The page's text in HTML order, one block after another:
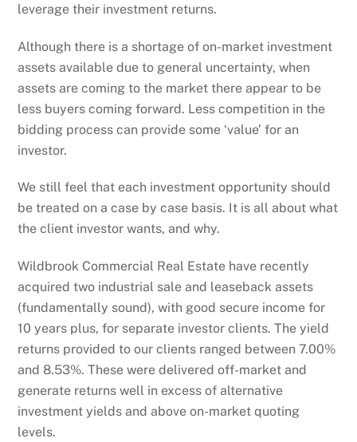
leverage their investment returns.
Although there is a shortage of on-market investment
assets available due to general uncertainty, when
assets are coming to the market there appear to be
less buyers coming forward. Less competition in the
bidding process can provide some ‘value’ for an
investor.
We still feel that each investment opportunity should
be treated on a case by case basis. It is all about what
the client investor wants, and why.
Wildbrook Commercial Real Estate have recently
acquired two industrial sale and leaseback assets
(fundamentally sound), with good secure income for
10 years plus, for separate investor clients. The yield
returns provided to our clients ranged between 7.00%
and 8.53%. These were delivered off-market and
generate returns well in excess of alternative
investment yields and above on-market quoting
levels.